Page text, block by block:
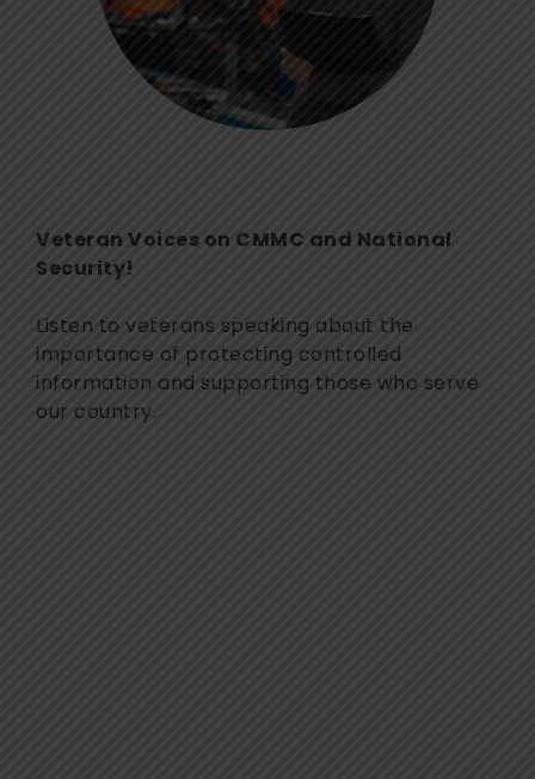
Veteran Voices on CMMC and National
Security!
Listen to veterans speaking about the
importance of protecting controlled
information and supporting those who serve
our country.